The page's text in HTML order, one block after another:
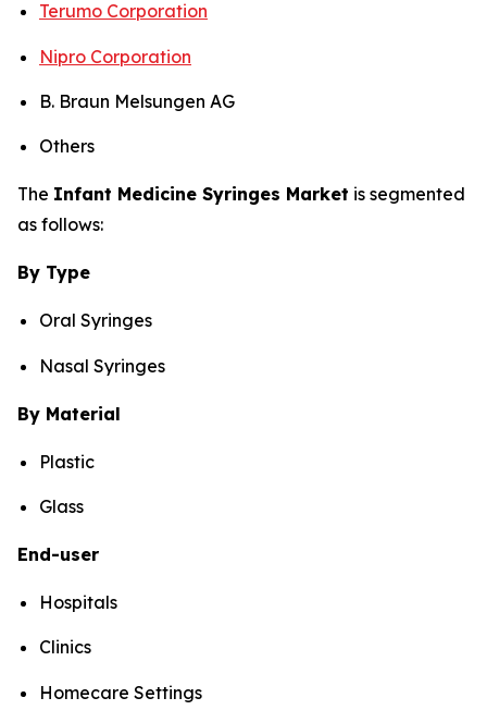
Terumo Corporation
Nipro Corporation
B. Braun Melsungen AG
Others
The Infant Medicine Syringes Market is segmented
as follows:
By Type
Oral Syringes
Nasal Syringes
By Material
Plastic
Glass
End-user
Hospitals
Clinics
Homecare Settings